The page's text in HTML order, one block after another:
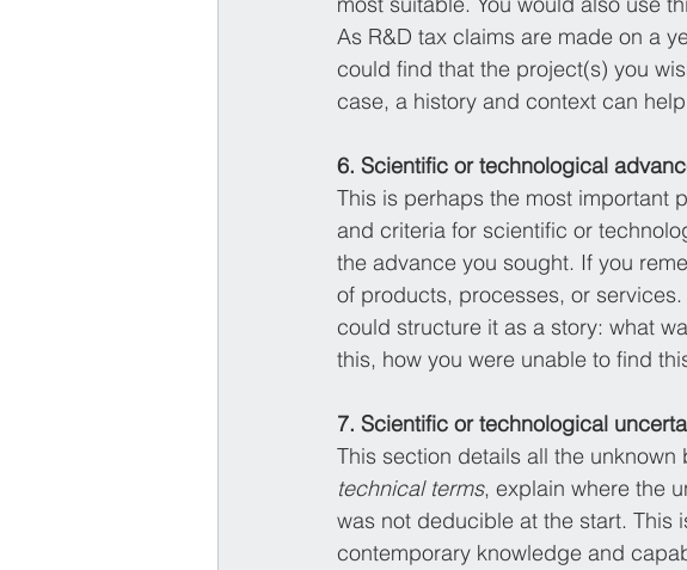
As R&D tax claims are made on a
could find that the project(s) you
case, a history and context can
6. Scientific or technological
This is perhaps the most important
and criteria for scientific or
the advance you sought. If you
of products, processes, or
could structure it as a story: what
this, how you were unable to find
7. Scientific or technological
This section details all the
technical terms, explain where the
was not deducible at the start. This
contemporary knowledge and